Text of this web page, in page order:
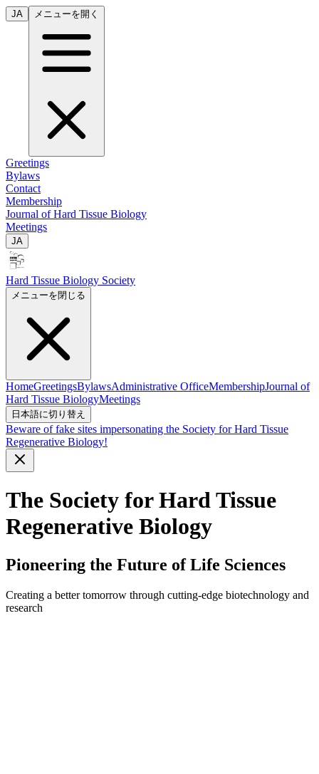
JA メニューを開く
Greetings
Bylaws
Contact
Membership
Journal of Hard Tissue Biology
Meetings
JA
Hard Tissue Biology Society
メニューを閉じる
HomeGreetingsBylawsAdministrative OfficeMembershipJournal of
Hard Tissue BiologyMeetings
日本語に切り替え
Beware of fake sites impersonating the Society for Hard Tissue
Regenerative Biology!
The Society for Hard Tissue
Regenerative Biology
Pioneering the Future of Life Sciences
Creating a better tomorrow through cutting-edge biotechnology and
research